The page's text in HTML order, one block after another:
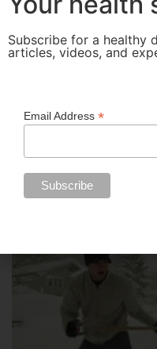
Subscribe for a healthy
articles, videos, and
Email Address *